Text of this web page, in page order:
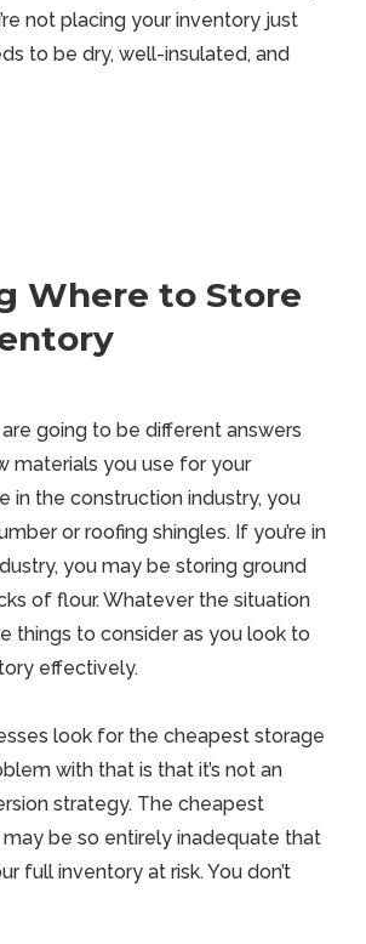
not placing your inventory just
to be dry, well-insulated, and
Where to Store
going to be different answers
materials you use for your
in the construction industry, you
or roofing shingles. If you’re in
you may be storing ground
of flour. Whatever the situation
things to consider as you look to
effectively.
look for the cheapest storage
with that is that it’s not an
strategy. The cheapest
be so entirely inadequate that
full inventory at risk. You don’t